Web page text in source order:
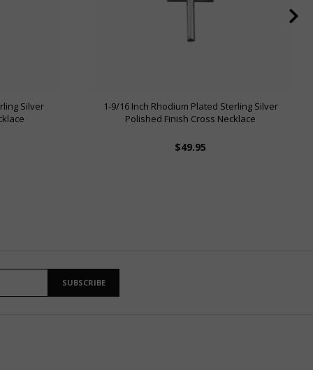
Silver
1-9/16 Inch Rhodium Plated Sterling Silver
Polished Finish Cross Necklace
$49.95
SUBSCRIBE